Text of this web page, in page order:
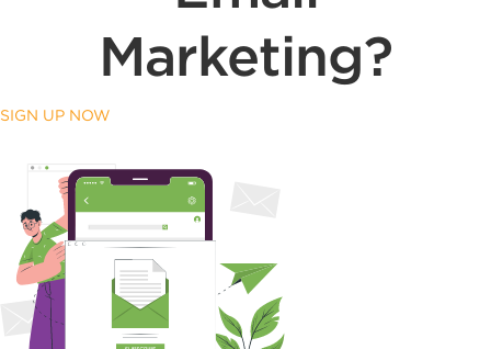
Marketing?
SIGN UP NOW